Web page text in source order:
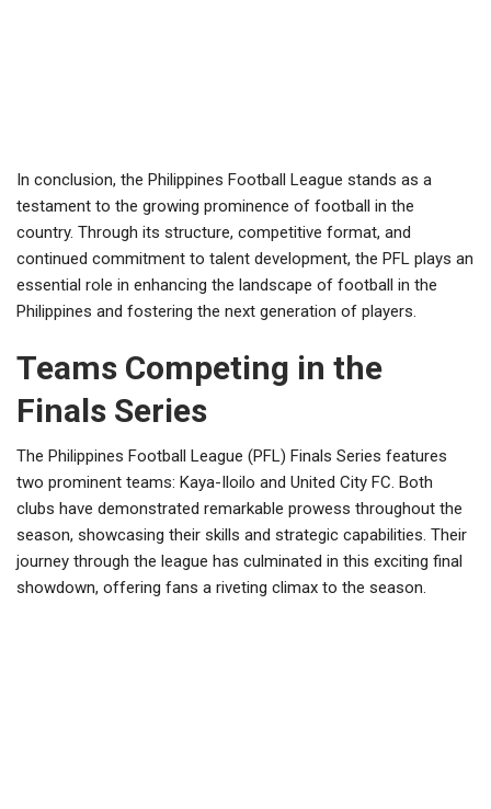
In conclusion, the Philippines Football League stands as a
testament to the growing prominence of football in the
country. Through its structure, competitive format, and
continued commitment to talent development, the PFL plays an
essential role in enhancing the landscape of football in the
Philippines and fostering the next generation of players.
Teams Competing in the
Finals Series
The Philippines Football League (PFL) Finals Series features
two prominent teams: Kaya-Iloilo and United City FC. Both
clubs have demonstrated remarkable prowess throughout the
season, showcasing their skills and strategic capabilities. Their
journey through the league has culminated in this exciting final
showdown, offering fans a riveting climax to the season.